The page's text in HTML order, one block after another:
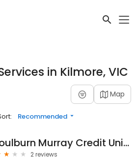
in Kilmore, VIC
Map
Recommended
Goulburn Murray Credit Union Co-Op LTD
2 reviews